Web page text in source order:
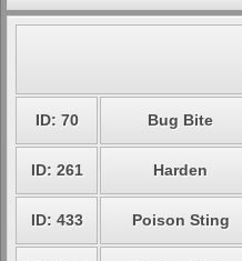
ID: 70 Bug Bite
ID: 261 Harden
ID: 433 Poison Sting